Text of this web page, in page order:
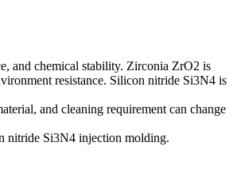
and chemical stability. Zirconia ZrO2 is
resistance. Silicon nitride Si3N4 is
and cleaning requirement can change
nitride Si3N4 injection molding.